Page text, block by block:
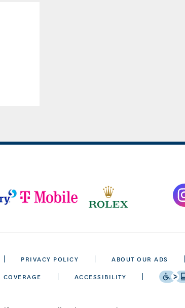
PRIVACY POLICY ABOUT OUR ADS
ACCESSIBILITY